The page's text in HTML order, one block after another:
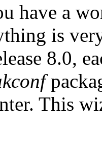
have a
is
8.0,
This